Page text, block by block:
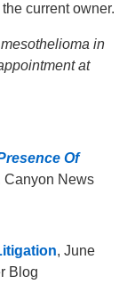
current owner.
in
at
Of
Canyon News
, June
Blog